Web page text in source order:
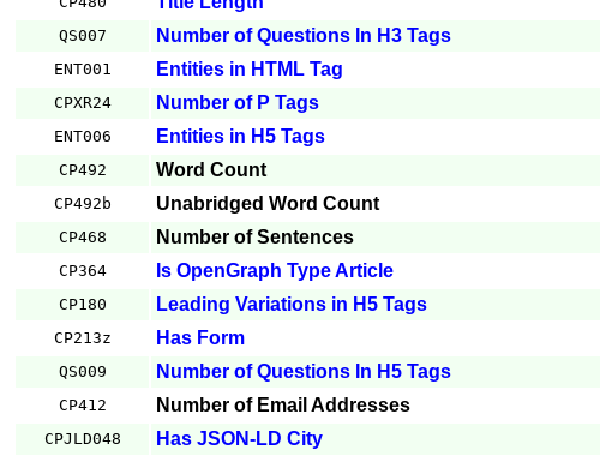
QS007
Number of Questions In H3 Tags
ENT001
Entities in HTML Tag
CPXR24
Number of P Tags
ENT006
Entities in H5 Tags
CP492
Word Count
CP492b
Unabridged Word Count
CP468
Number of Sentences
CP364
Is OpenGraph Type Article
CP180
Leading Variations in H5 Tags
CP213z
Has Form
QS009
Number of Questions In H5 Tags
CP412
Number of Email Addresses
CPJLD048
Has JSON-LD City